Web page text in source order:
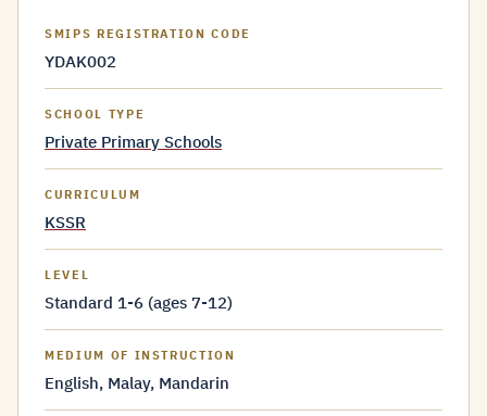
SMIPS REGISTRATION CODE
YDAK002
SCHOOL TYPE
Private Primary Schools
CURRICULUM
KSSR
LEVEL
Standard 1-6 (ages 7-12)
MEDIUM OF INSTRUCTION
English, Malay, Mandarin